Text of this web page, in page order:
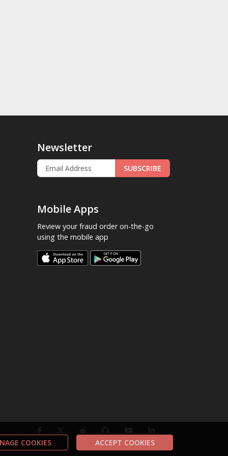
Newsletter
SUBSCRIBE
Mobile Apps
Review your fraud order on-the-go
using the mobile app
ACCEPT COOKIES
COOKIES